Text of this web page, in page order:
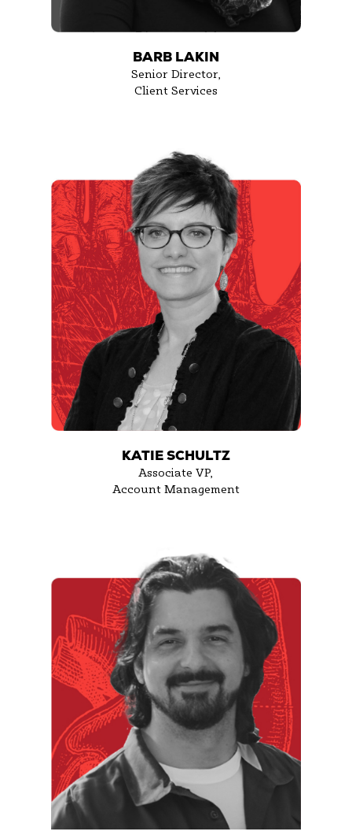
BARB LAKIN
Senior Director,
Client Services
KATIE SCHULTZ
Associate VP,
Account Management